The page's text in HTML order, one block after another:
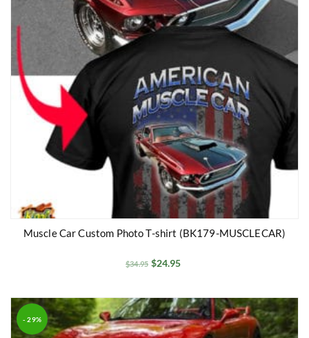
Muscle Car Custom Photo T-shirt (BK179-MUSCLECAR)
$34.95 $24.95
- 29%